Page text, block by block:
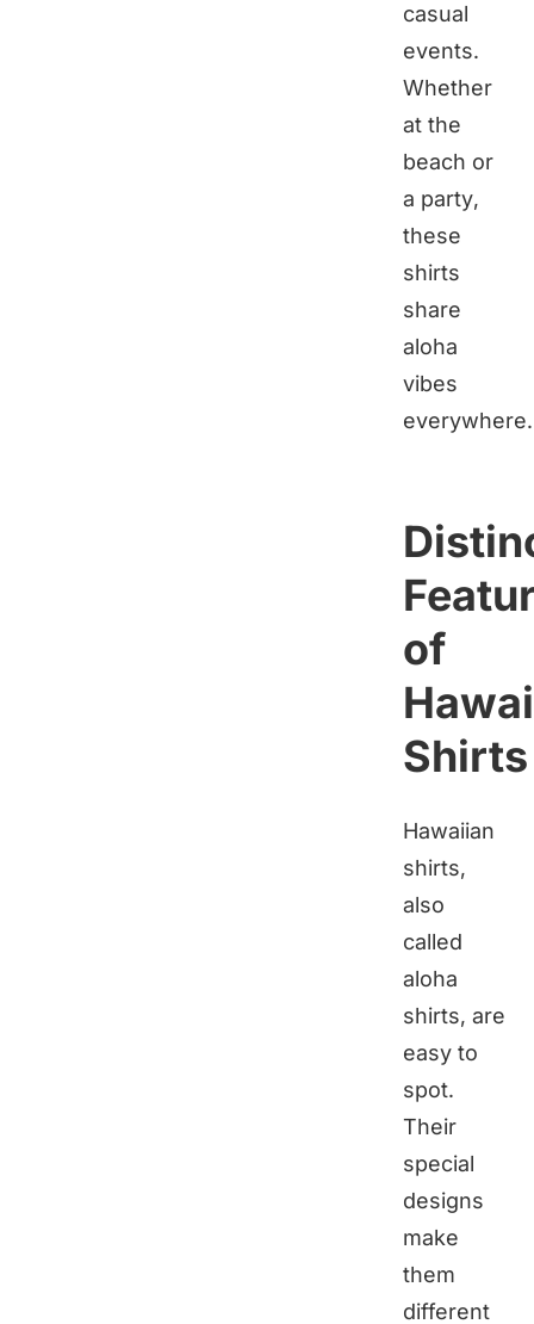
casual
events.
Whether
at the
beach or
a party,
these
shirts
share
aloha
vibes
everywhere.
of
Shirts
Hawaiian
shirts,
also
called
aloha
shirts, are
easy to
spot.
Their
special
designs
make
them
different